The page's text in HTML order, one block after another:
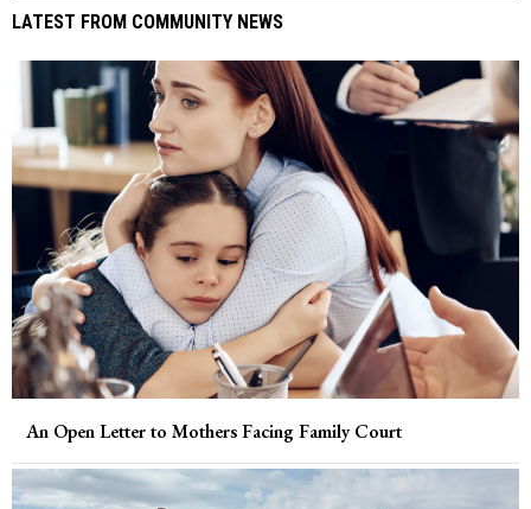
LATEST FROM COMMUNITY NEWS
An Open Letter to Mothers Facing Family Court